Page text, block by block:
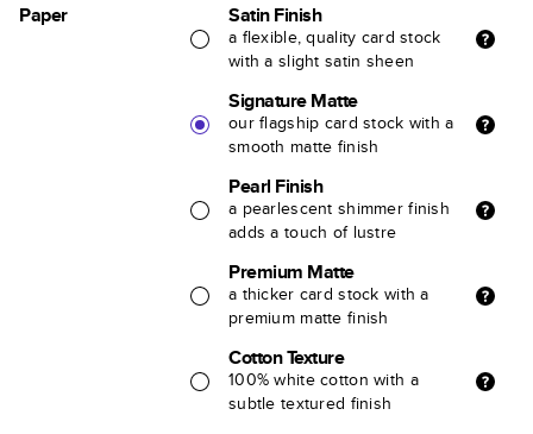
Paper Satin Finish
a flexible, quality card stock
with a slight satin sheen
Signature Matte
our flagship card stock with a
smooth matte finish
Pearl Finish
a pearlescent shimmer finish
adds a touch of lustre
Premium Matte
a thicker card stock with a
premium matte finish
Cotton Texture
100% white cotton with a
subtle textured finish